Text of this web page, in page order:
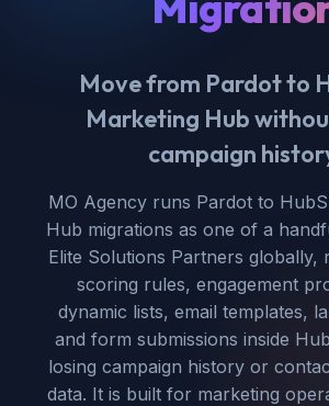
Move from Pardot to
Marketing Hub
campaign
MO Agency runs Pardot to
Hub migrations as one of a
Elite Solutions Partners globally,
scoring rules, engagement
dynamic lists, email templates,
and form submissions inside
losing campaign history or
data. It is built for marketing